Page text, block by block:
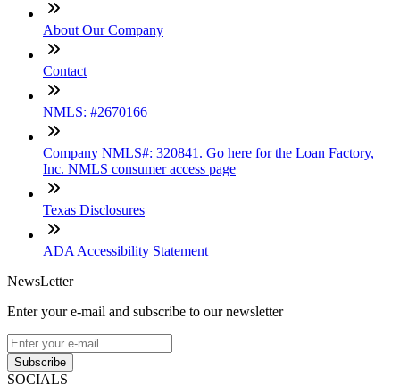
About Our Company
Contact
NMLS: #2670166
Company NMLS#: 320841. Go here for the Loan Factory,
Inc. NMLS consumer access page
Texas Disclosures
ADA Accessibility Statement
NewsLetter
Enter your e-mail and subscribe to our newsletter
Subscribe
SOCIALS